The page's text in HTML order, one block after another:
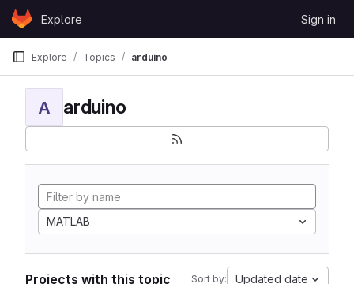
Skip to content
GitLabExplore Sign in
Explore Topics arduino
A arduino
MATLAB
Projects with this topic Sort by: Updated date